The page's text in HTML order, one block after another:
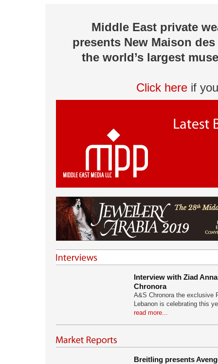
Middle East private
presents New Maison
the world’s largest
Click here if
Interview with Ziad
Chronora
A&S Chronora the exclusive
Lebanon is celebrating this
read more...
Breitling presents